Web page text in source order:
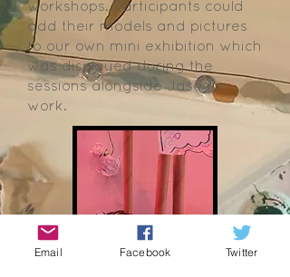
workshops. Participants could
add their models and pictures
to our own mini exhibition which
was displayed during the
sessions alongside Jason’s
work.
Email Facebook Twitter